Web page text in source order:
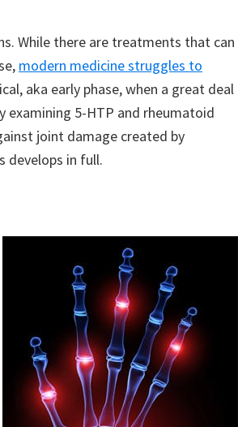
While there are treatments that can
modern medicine struggles to
aka early phase, when a great deal
examining 5-HTP and rheumatoid
joint damage created by
develops in full.